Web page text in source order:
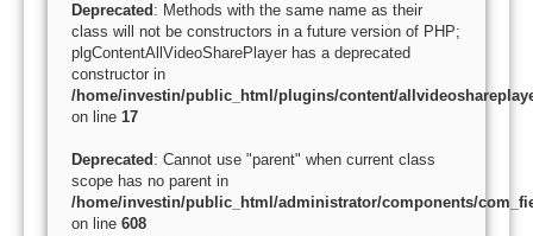
Deprecated : Methods with the same name as their
class will not be constructors in a future version of PHP;
plgContentAllVideoSharePlayer has a deprecated
constructor in
/home/investin/public_html/plugins/content/
on line 17
Deprecated : Cannot use "parent" when current class
scope has no parent in
/home/investin/public_html/administrator/components/
on line 608